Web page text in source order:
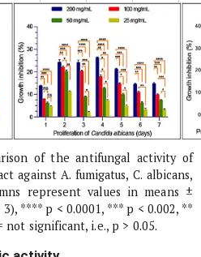
of the antifungal activity of
againstA. fumigatus, C. albicans,
represent values in means ±
**** p < 0.0001, *** p < 0.002, **
not significant, i.e., p > 0.05.